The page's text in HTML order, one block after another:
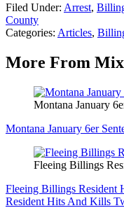
Filed Under: Arrest,
County
Categories: Articles,
More From Mix
Montana January
Montana January 6er
Fleeing Billings
Fleeing Billings Resident
Resident Hits And Kills